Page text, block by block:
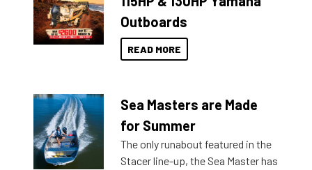
Outboards
READ MORE
Sea Masters are Made
for Summer
The only runabout featured in the
Stacer line-up, the Sea Master has